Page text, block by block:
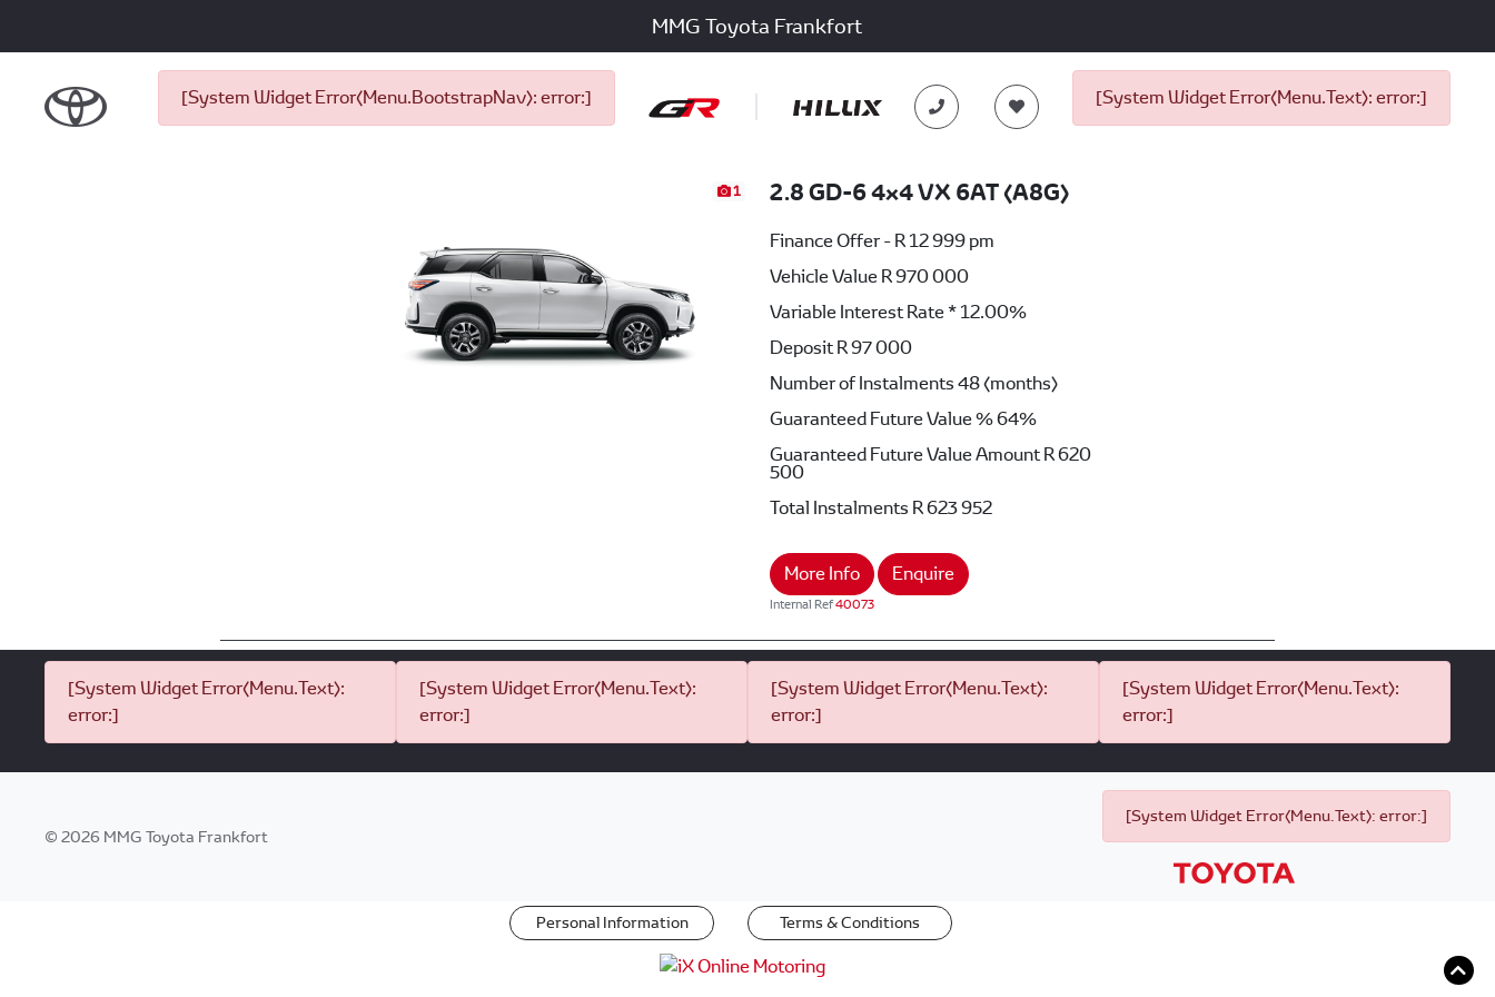
MMG Toyota Frankfort
[System Widget Error(Menu.BootstrapNav): error:] [System Widget Error(Menu.Text): error:]
1 2.8 GD-6 4x4 VX 6AT (A8G)
Finance Offer - R 12 999 pm
Vehicle ValueR 970 000
Variable Interest Rate *12.00%
DepositR 97 000
Number of Instalments48 (months)
Guaranteed Future Value %64%
Guaranteed Future Value AmountR 620
500
Total Instalments R 623 952
More Info Enquire
Internal Ref40073
[System Widget Error(Menu.Text):
error:]
[System Widget Error(Menu.Text):
error:]
[System Widget Error(Menu.Text):
error:]
[System Widget Error(Menu.Text):
error:]
© 2026 MMG Toyota Frankfort
[System Widget Error(Menu.Text): error:]
Personal Information Terms & Conditions